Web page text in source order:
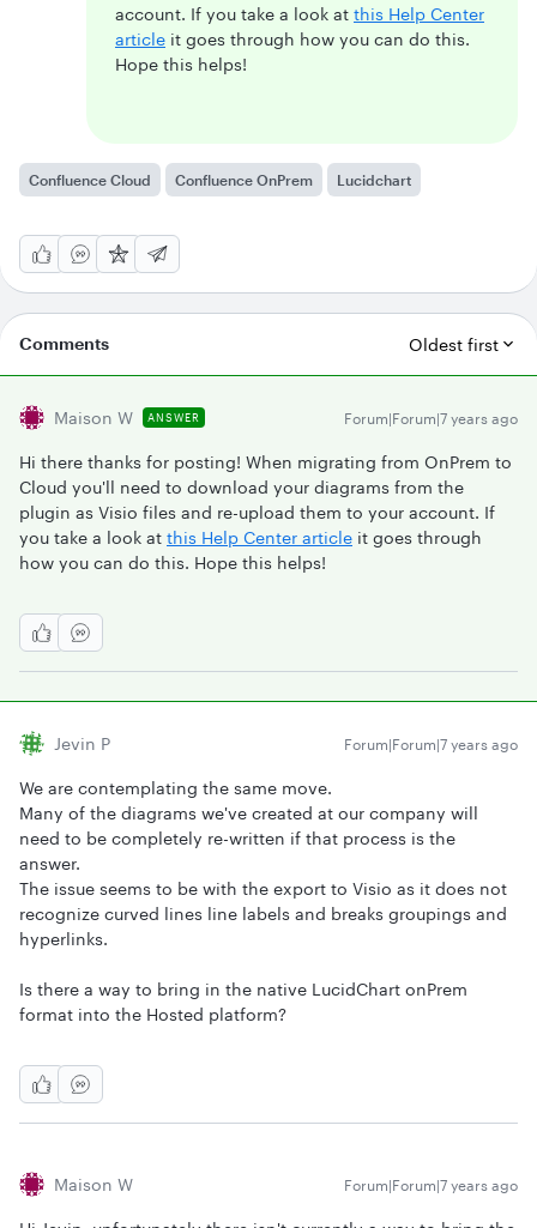
account. If you take a look at this Help Center
article it goes through how you can do this.
Hope this helps!
Confluence Cloud Confluence OnPrem Lucidchart
Comments Oldest first
Maison W ANSWER Forum|Forum|7 years ago
Hi there thanks for posting! When migrating from OnPrem to
Cloud you'll need to download your diagrams from the
plugin as Visio files and re-upload them to your account. If
you take a look at this Help Center article it goes through
how you can do this. Hope this helps!
Jevin P Forum|Forum|7 years ago
We are contemplating the same move.
Many of the diagrams we've created at our company will
need to be completely re-written if that process is the
answer.
The issue seems to be with the export to Visio as it does not
recognize curved lines line labels and breaks groupings and
hyperlinks.
Is there a way to bring in the native LucidChart onPrem
format into the Hosted platform?
Maison W Forum|Forum|7 years ago